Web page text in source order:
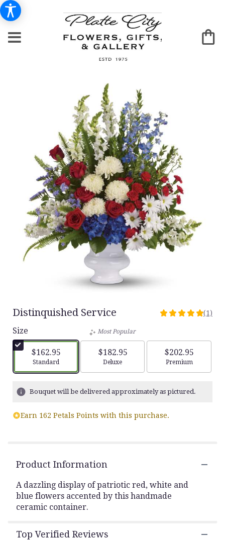
Distinquished Service
5
stars
ratings.
reviews
scroll
down
(1)
Size
$162.95
Arrangement size
Standard
Most Popular
$182.95
Arrangement size
Deluxe
$202.95
Arrangement
Premium
Bouquet will be delivered approximately as pictured.
Earn 162 Petals Points with this purchase.
Product Information
A dazzling display of patriotic red, white and
blue flowers accented by this handmade
ceramic container.
Top Verified Reviews